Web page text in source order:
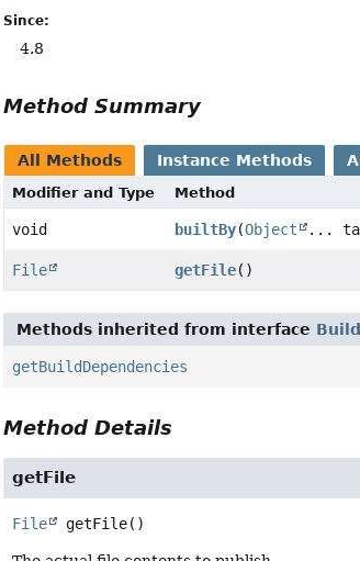
Since:
4.8
Method Summary
All Methods Instance Methods
Modifier and Type Method
void builtBy(Object ...
File getFile()
Methods inherited from interface
getBuildDependencies
Method Details
getFile
File getFile()